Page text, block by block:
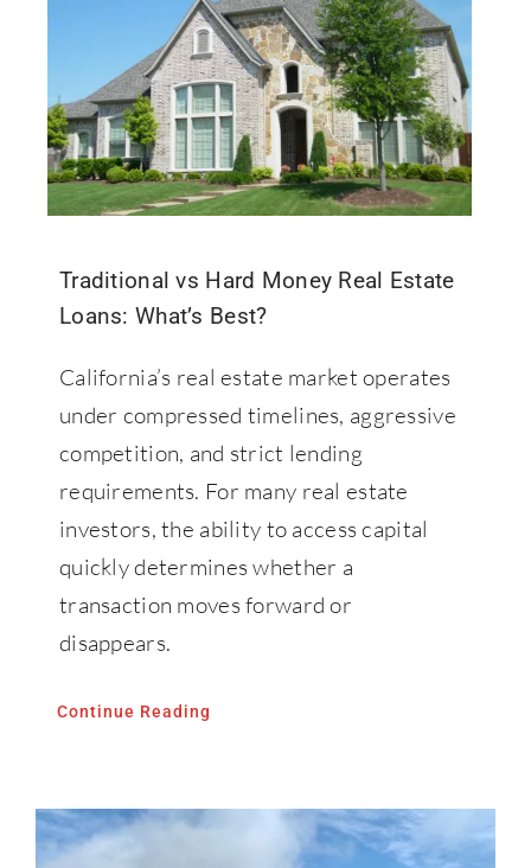
877-427-9820
Traditional vs Hard Money Real Estate
Loans: What’s Best?
California’s real estate market operates
under compressed timelines, aggressive
competition, and strict lending
requirements. For many real estate
investors, the ability to access capital
quickly determines whether a
transaction moves forward or
disappears.
Continue Reading